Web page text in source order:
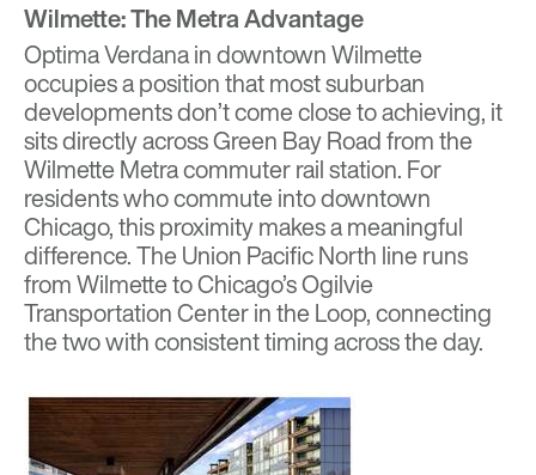
Wilmette: The Metra Advantage
Optima Verdanain downtown Wilmette
occupies a position that most suburban
developments don’t come close to achieving, it
sits directly across Green Bay Road from the
Wilmette Metra commuter rail station. For
residents who commute into downtown
Chicago, this proximity makes a meaningful
difference. The Union Pacific North line runs
from Wilmette to Chicago’s Ogilvie
Transportation Center in the Loop, connecting
the two with consistent timing across the day.